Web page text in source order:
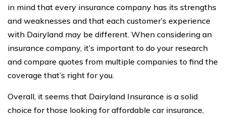
in mind that every insurance company has its strengths
and weaknesses and that each customer’s experience
with Dairyland may be different. When considering an
insurance company, it’s important to do your research
and compare quotes from multiple companies to find the
coverage that’s right for you.
Overall, it seems that Dairyland Insurance is a solid
choice for those looking for affordable car insurance,